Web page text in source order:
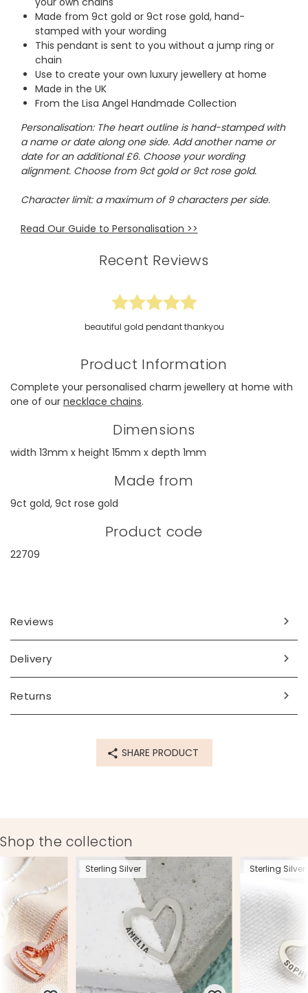
Made from 9ct gold or 9ct rose gold, hand-
stamped with your wording
This pendant is sent to you without a jump ring or
chain
Use to create your own luxury jewellery at home
Made in the UK
From the Lisa Angel Handmade Collection
Personalisation: The heart outline is hand-stamped with
a name or date along one side. Add another name or
date for an additional £6. Choose your wording
alignment. Choose from 9ct gold or 9ct rose gold.
Character limit: a maximum of 9 characters per side.
Read Our Guide to Personalisation >>
Recent Reviews
beautiful gold pendant thankyou
Product Information
Complete your personalised charm jewellery at home with
one of our necklace chains.
Dimensions
width 13mm x height 15mm x depth 1mm
Made from
9ct gold, 9ct rose gold
Product code
22709
Reviews
Delivery
Returns
SHARE PRODUCT
Shop the collection
Sterling Silver Sterling Silver